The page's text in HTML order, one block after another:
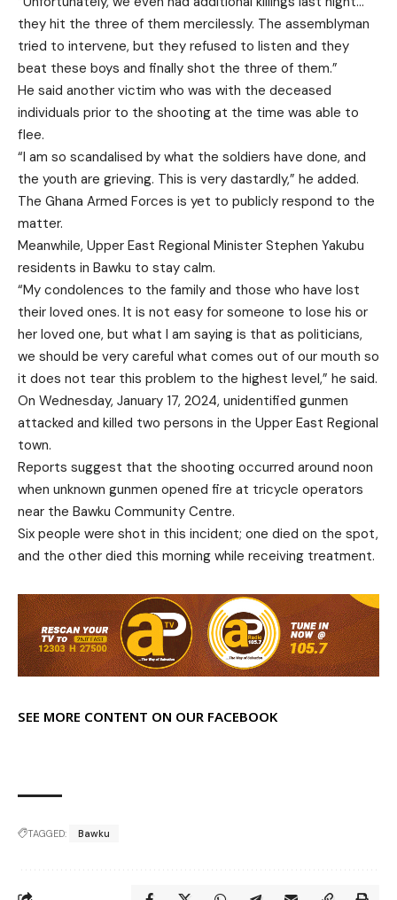
they hit the three of them mercilessly. The assemblyman
tried to intervene, but they refused to listen and they
beat these boys and finally shot the three of them.”
He said another victim who was with the deceased
individuals prior to the shooting at the time was able to
flee.
“I am so scandalised by what the soldiers have done, and
the youth are grieving. This is very dastardly,” he added.
The Ghana Armed Forces is yet to publicly respond to the
matter.
Meanwhile, Upper East Regional Minister Stephen Yakubu
residents in Bawku to stay calm.
“My condolences to the family and those who have lost
their loved ones. It is not easy for someone to lose his or
her loved one, but what I am saying is that as politicians,
we should be very careful what comes out of our mouth so
it does not tear this problem to the highest level,” he said.
On Wednesday, January 17, 2024, unidentified gunmen
attacked and killed two persons in the Upper East Regional
town.
Reports suggest that the shooting occurred around noon
when unknown gunmen opened fire at tricycle operators
near the Bawku Community Centre.
Six people were shot in this incident; one died on the spot,
and the other died this morning while receiving treatment.
SEE MORE CONTENT ON OUR FACEBOOK
TAGGED: Bawku